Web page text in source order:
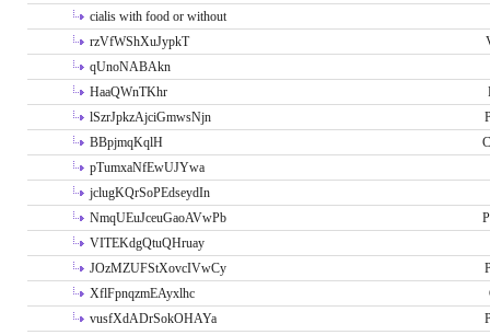
cialis with food or without
rzVfWShXuJypkT
qUnoNABAkn
HaaQWnTKhr
lSzrJpkzAjciGmwsNjn
BBpjmqKqlH
pTumxaNfEwUJYwa
jclugKQrSoPEdseydIn
NmqUEuJceuGaoAVwPb
VITEKdgQtuQHruay
JOzMZUFStXovcIVwCy
XflFpnqzmEAyxlhc
vusfXdADrSokOHAYa